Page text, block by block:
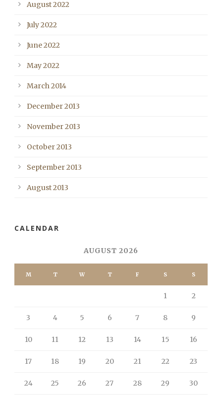
August 2022
July 2022
June 2022
May 2022
March 2014
December 2013
November 2013
October 2013
September 2013
August 2013
CALENDAR
AUGUST 2026
M T W T F S S
1 2
3 4 5 6 7 8 9
10 11 12 13 14 15 16
17 18 19 20 21 22 23
24 25 26 27 28 29 30